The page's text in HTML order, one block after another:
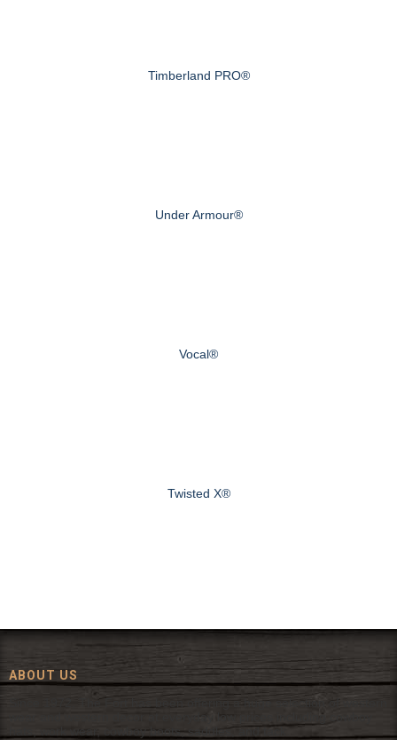
Timberland PRO®
Under Armour®
Vocal®
Twisted X®
ABOUT US
Since 1972, The Fort has been offering a huge selection of western
wear and western decor at everyday low prices including cowboy
hats, work wear, cowboy boots, saddles, and tack.